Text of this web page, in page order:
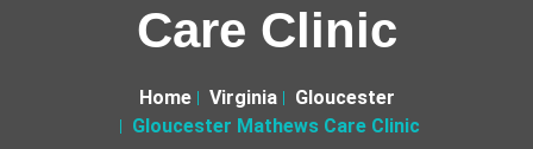
Care Clinic
Home Virginia
Gloucester
Gloucester Mathews Care Clinic